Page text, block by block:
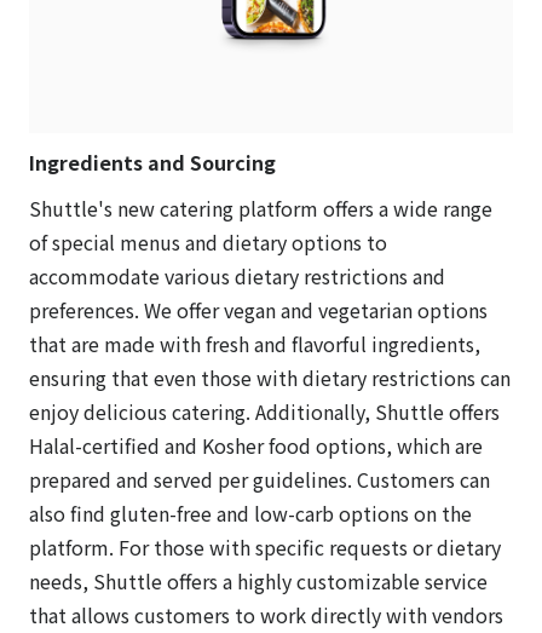
Ingredients and Sourcing
Shuttle's new catering platform offers a wide range
of special menus and dietary options to
accommodate various dietary restrictions and
preferences. We offer vegan and vegetarian options
that are made with fresh and flavorful ingredients,
ensuring that even those with dietary restrictions can
enjoy delicious catering. Additionally, Shuttle offers
Halal-certified and Kosher food options, which are
prepared and served per guidelines. Customers can
also find gluten-free and low-carb options on the
platform. For those with specific requests or dietary
needs, Shuttle offers a highly customizable service
that allows customers to work directly with vendors